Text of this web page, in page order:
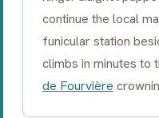
continue the local
funicular station
climbs in minutes to
de Fourvière